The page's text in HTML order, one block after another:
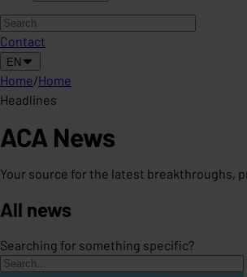
Contact
EN
Home/Home
Headlines
ACA News
Your source for the latest breakthroughs,
All news
Searching for something specific?